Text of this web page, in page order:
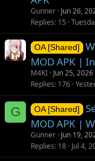
Gunner Jun 26,
Replies 15
OA [Shared]
MOD APK |
M4KI Jun 25, 2026
Replies 176
G OA [Shared]
MOD APK |
Gunner Jun 19,
Replies 18 Jul 4,